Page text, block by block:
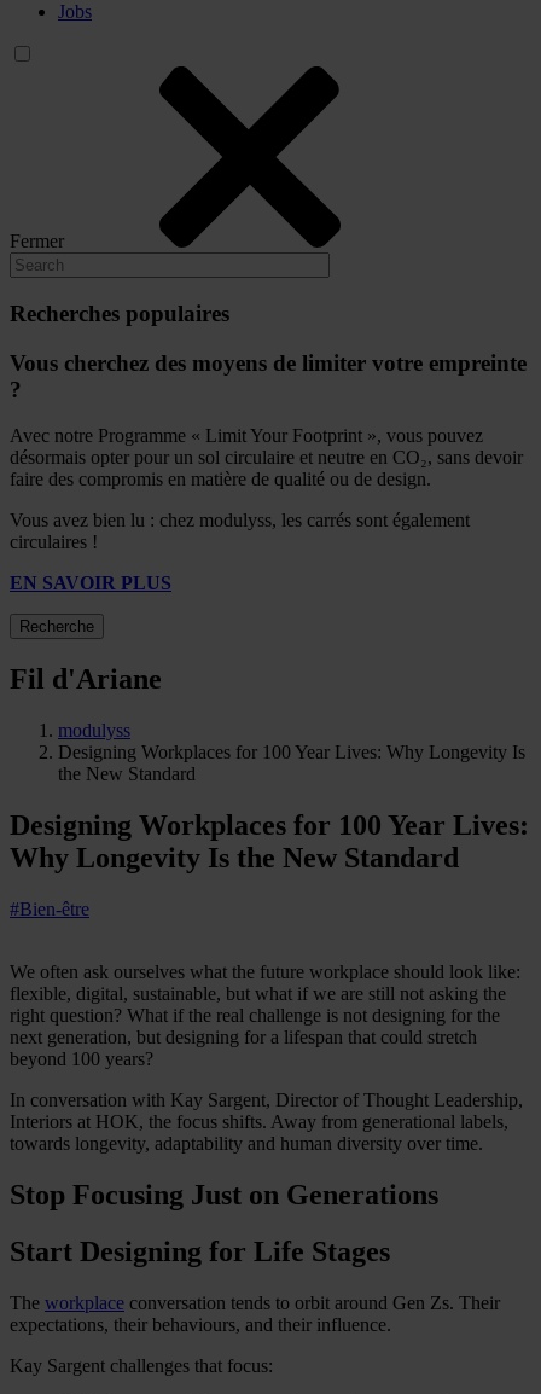
Jobs
Fermer
Recherches populaires
Vous cherchez des moyens de limiter votre empreinte
?
Avec notre Programme « Limit Your Footprint », vous pouvez
désormais opter pour un sol circulaire et neutre en CO₂, sans devoir
faire des compromis en matière de qualité ou de design.
Vous avez bien lu : chez modulyss, les carrés sont également
circulaires !
EN SAVOIR PLUS
Recherche
Fil d'Ariane
modulyss
Designing Workplaces for 100 Year Lives: Why Longevity Is
the New Standard
Designing Workplaces for 100 Year Lives:
Why Longevity Is the New Standard
#Bien-être
We often ask ourselves what the future workplace should look like:
flexible, digital, sustainable, but what if we are still not asking the
right question? What if the real challenge is not designing for the
next generation, but designing for a lifespan that could stretch
beyond 100 years?
In conversation with Kay Sargent, Director of Thought Leadership,
Interiors at HOK, the focus shifts. Away from generational labels,
towards longevity, adaptability and human diversity over time.
Stop Focusing Just on Generations
Start Designing for Life Stages
The workplace conversation tends to orbit around Gen Zs. Their
expectations, their behaviours, and their influence.
Kay Sargent challenges that focus: